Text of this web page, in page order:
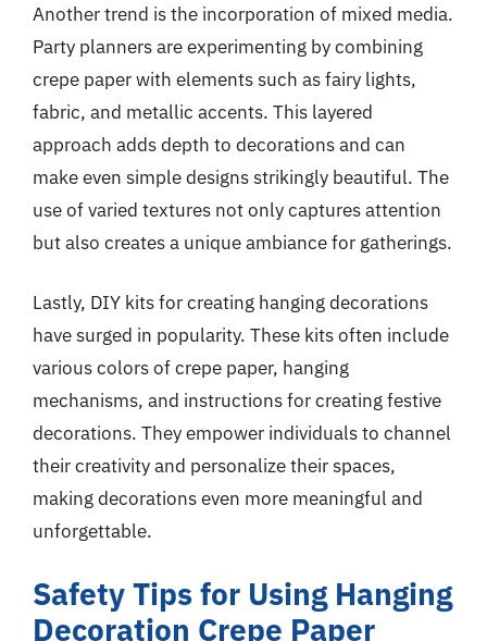
Another trend is the incorporation of mixed media.
Party planners are experimenting by combining
crepe paper with elements such as fairy lights,
fabric, and metallic accents. This layered
approach adds depth to decorations and can
make even simple designs strikingly beautiful. The
use of varied textures not only captures attention
but also creates a unique ambiance for gatherings.
Lastly, DIY kits for creating hanging decorations
have surged in popularity. These kits often include
various colors of crepe paper, hanging
mechanisms, and instructions for creating festive
decorations. They empower individuals to channel
their creativity and personalize their spaces,
making decorations even more meaningful and
unforgettable.
Safety Tips for Using Hanging
Decoration Crepe Paper